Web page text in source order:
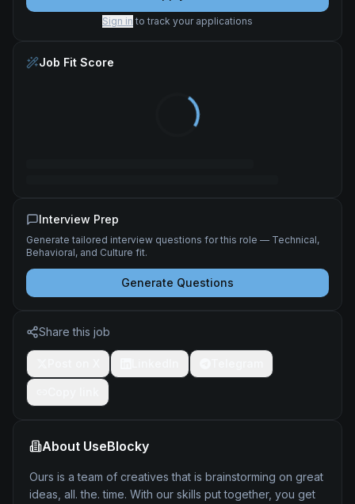
Sign in to track your applications
Job Fit Score
Interview Prep
Generate tailored interview questions for this role — Technical,
Behavioral, and Culture fit.
Generate Questions
Share this job
About UseBlocky
Ours is a team of creatives that is brainstorming on great
ideas, all. the. time. With our skills put together, you get